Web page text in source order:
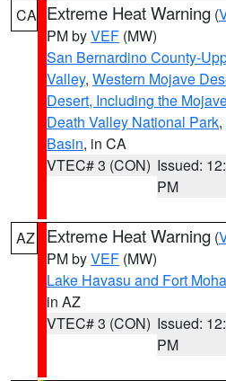
CA Extreme Heat Warning (
PM byVEF (MW)
San Bernardino County-
Valley, Western Mojave
Desert, Including the
Death Valley National Park,
Basin, in CA
VTEC# 3 (CON) Issued:
PM
AZ Extreme Heat Warning (
PM byVEF (MW)
Lake Havasu and Fort
in AZ
VTEC# 3 (CON) Issued:
PM